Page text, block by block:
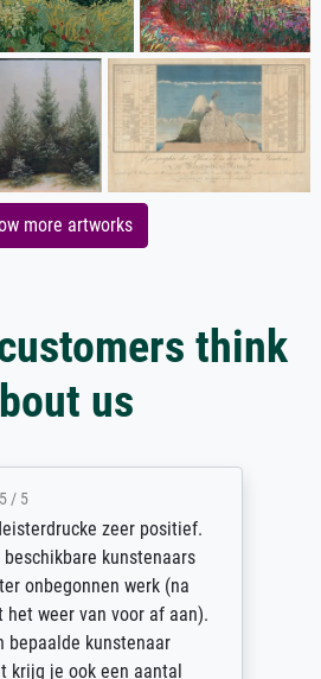
more artworks
think
us
/ 5
zeer positief.
beschikbare kunstenaars
onbegonnen werk (na
het weer van voor af aan).
bepaalde kunstenaar
krijg je ook een aantal